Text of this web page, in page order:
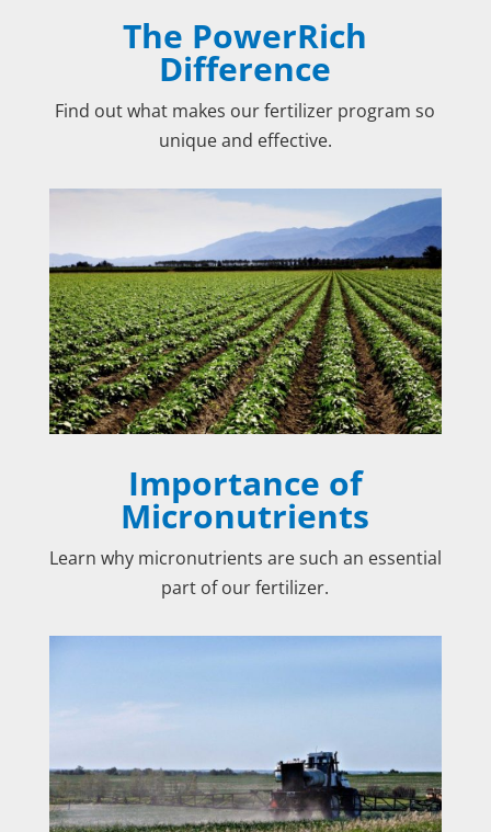
The PowerRich
Difference
Find out what makes our fertilizer program so
unique and effective.
Importance of
Micronutrients
Learn why micronutrients are such an essential
part of our fertilizer.